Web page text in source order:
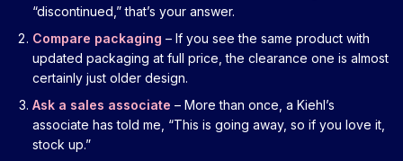
“discontinued,” that’s your answer.
Compare packaging – If you see the same product with
updated packaging at full price, the clearance one is almost
certainly just older design.
Ask a sales associate – More than once, a Kiehl’s
associate has told me, “This is going away, so if you love it,
stock up.”